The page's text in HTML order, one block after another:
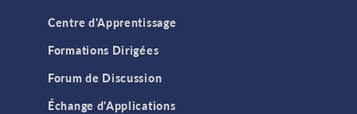
Centre d'Apprentissage
Formations Dirigées
Forum de Discussion
Échange d'Applications